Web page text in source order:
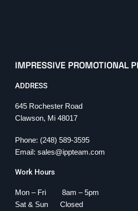
IMPRESSIVE PROMOTIONAL
ADDRESS
645 Rochester Road
Clawson, Mi 48017
Phone: (248) 589-3595
Email: sales@ippteam.com
Work Hours
Mon – Fri 8am – 5pm
Sat & Sun Closed